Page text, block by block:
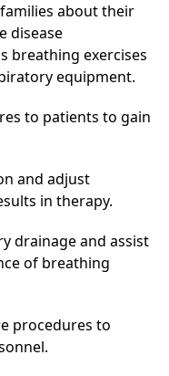
about their
disease
breathing exercises
equipment.
to patients to gain
and adjust
in therapy.
drainage and assist
of breathing
procedures to